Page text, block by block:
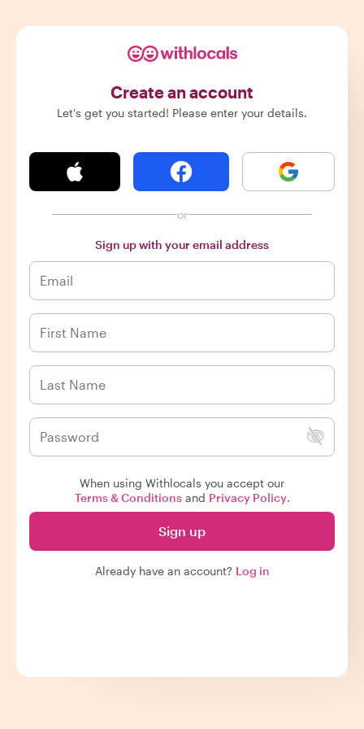
Create an account
Let's get you started! Please enter your details.
or
Sign up with your email address
When using Withlocals you accept our
Terms & Conditionsand Privacy Policy.
Sign up
Already have an account? Log in